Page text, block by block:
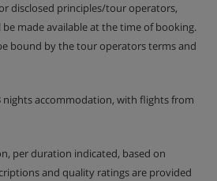
and Mô, there’ll be plenty of
message competitions and try
up from ski school lessons is
disclosed principles/tour operators,
made available at the time of booking.
bound by the tour operators terms and
nights accommodation, with flights from
per duration indicated, based on
and quality ratings are provided